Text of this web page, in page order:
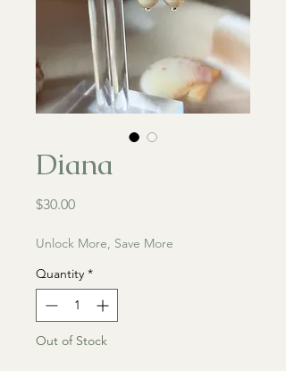
Diana
$30.00Price
Unlock More, Save More
Quantity *
Out of Stock